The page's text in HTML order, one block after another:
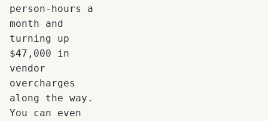
person-hours a
month and
turning up
$47,000 in
vendor
overcharges
along the way.
You can even